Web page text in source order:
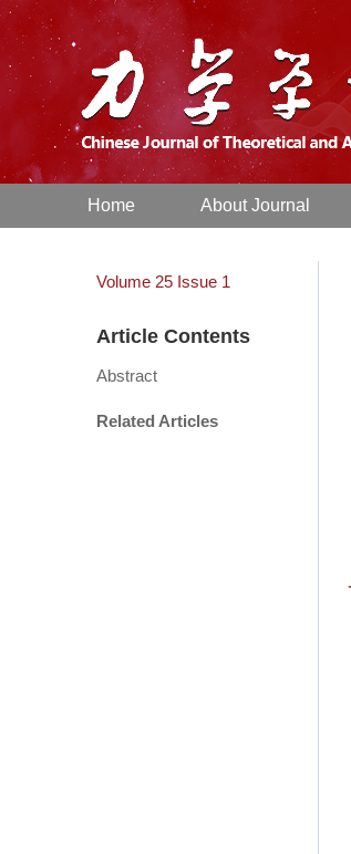
Home About Journal
Volume 25 Issue 1
Article Contents
Abstract
Related Articles